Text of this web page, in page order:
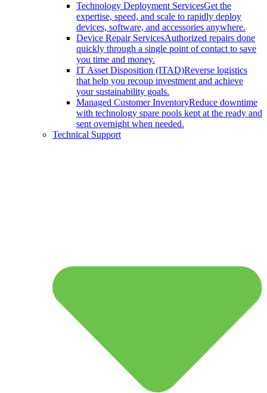
Technology Deployment ServicesGet the
expertise, speed, and scale to rapidly deploy
devices, software, and accessories anywhere.
Device Repair ServicesAuthorized repairs done
quickly through a single point of contact to save
you time and money.
IT Asset Disposition (ITAD)Reverse logistics
that help you recoup investment and achieve
your sustainability goals.
Managed Customer InventoryReduce downtime
with technology spare pools kept at the ready and
sent overnight when needed.
Technical Support